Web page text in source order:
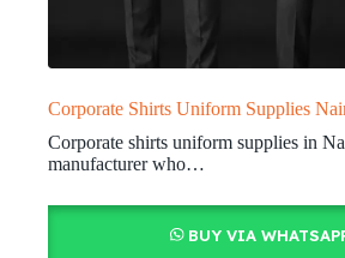
Corporate Shirts Uniform Supplies
Corporate shirts uniform supplies in
manufacturer who…
BUY VIA